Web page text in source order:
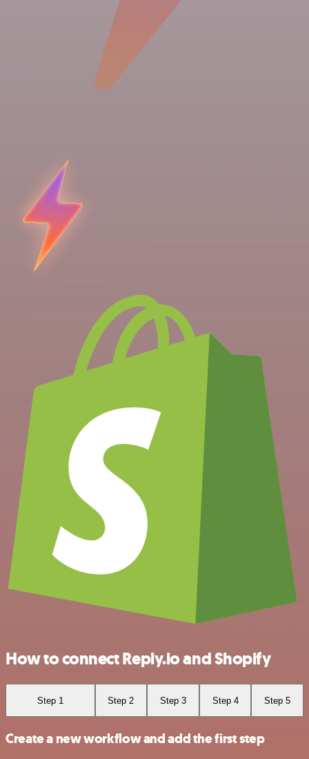
How to connect Reply.io and Shopify
Step 1 Step 2 Step 3 Step 4 Step 5
Create a new workflow and add the first step